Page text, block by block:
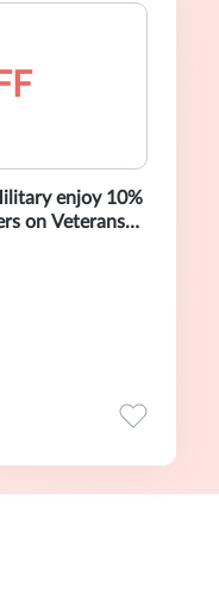
enjoy 10%
on Veterans